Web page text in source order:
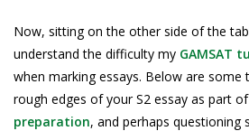
Now, sitting on the other side of the
understand the difficulty my GAMSAT
when marking essays. Below are some
rough edges of your S2 essay as part
preparation, and perhaps